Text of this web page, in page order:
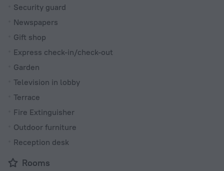
Security guard
Newspapers
Gift shop
Express check-in/check-out
Garden
Television in lobby
Terrace
Fire Extinguisher
Outdoor furniture
Reception desk
Rooms